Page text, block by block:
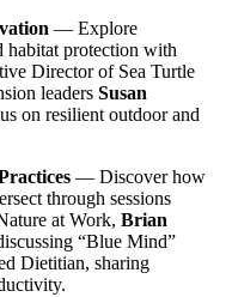
— Explore
habitat protection with
Director of Sea Turtle
leaders Susan
on resilient outdoor and
— Discover how
through sessions
at Work, Brian
“Blue Mind”
Dietitian, sharing